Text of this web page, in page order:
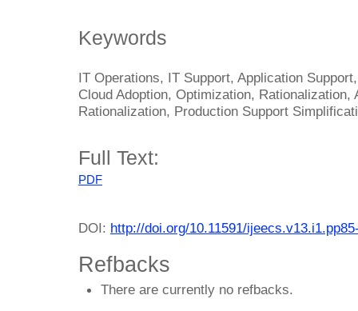
Keywords
IT Operations, IT Support, Application
Cloud Adoption, Optimization, Rationalization,
Rationalization, Production Support
Full Text:
PDF
DOI: http://doi.org/10.11591/
Refbacks
There are currently no refbacks.